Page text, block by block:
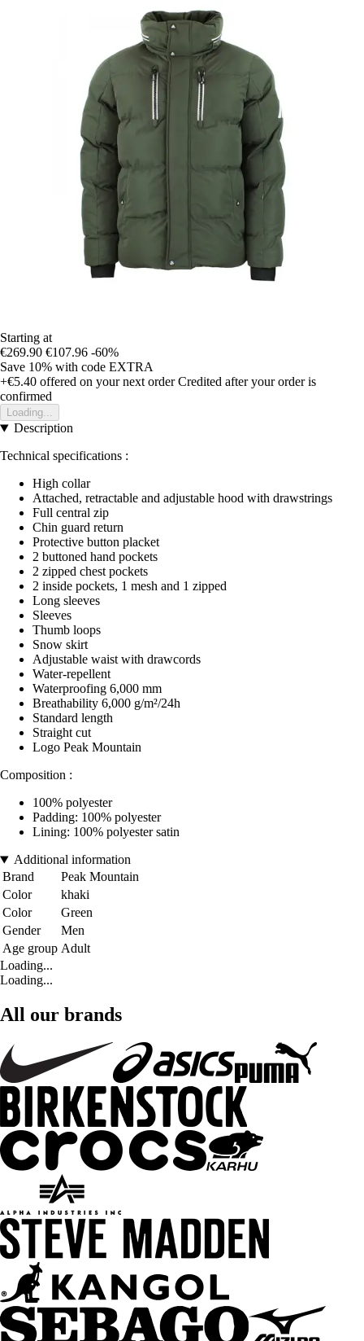
Starting at
€269.90 €107.96 -60%
Save 10% with code EXTRA
+€5.40 offered on your next order Credited after your order is
confirmed
Loading...
Description
Technical specifications :
High collar
Attached, retractable and adjustable hood with drawstrings
Full central zip
Chin guard return
Protective button placket
2 buttoned hand pockets
2 zipped chest pockets
2 inside pockets, 1 mesh and 1 zipped
Long sleeves
Sleeves
Thumb loops
Snow skirt
Adjustable waist with drawcords
Water-repellent
Waterproofing 6,000 mm
Breathability 6,000 g/m²/24h
Standard length
Straight cut
Logo Peak Mountain
Composition :
100% polyester
Padding: 100% polyester
Lining: 100% polyester satin
Additional information
Brand
Peak Mountain
Color
khaki
Color
Green
Gender
Men
Age group Adult
Loading...
Loading...
All our brands